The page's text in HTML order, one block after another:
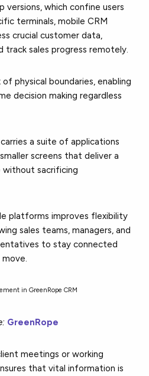
versions, which confine users
terminals, mobile CRM
crucial customer data,
track sales progress remotely.
physical boundaries, enabling
decision making regardless
a suite of applications
screens that deliver a
without sacrificing
platforms improves flexibility
sales teams, managers, and
to stay connected
GreenRope
meetings or working
that vital information is